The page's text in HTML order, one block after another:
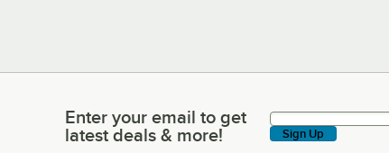
Enter your email to get latest deals & more!
Enter your email to get
latest deals & more!
Sign Up